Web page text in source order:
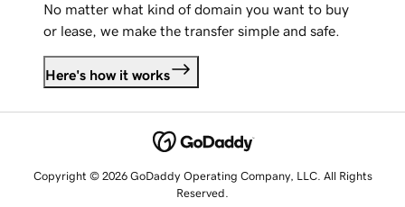
No matter what kind of domain you want to buy
or lease, we make the transfer simple and safe.
Here's how it works
Copyright © 2026 GoDaddy Operating Company, LLC. All Rights
Reserved.